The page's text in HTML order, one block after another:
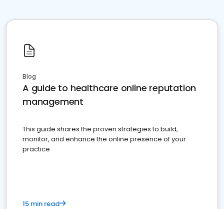
Blog
A guide to healthcare online reputation
management
This guide shares the proven strategies to build,
monitor, and enhance the online presence of your
practice
15 min read